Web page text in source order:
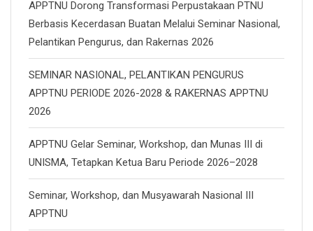
APPTNU Dorong Transformasi Perpustakaan PTNU
Berbasis Kecerdasan Buatan Melalui Seminar Nasional,
Pelantikan Pengurus, dan Rakernas 2026
SEMINAR NASIONAL, PELANTIKAN PENGURUS
APPTNU PERIODE 2026-2028 & RAKERNAS APPTNU
2026
APPTNU Gelar Seminar, Workshop, dan Munas III di
UNISMA, Tetapkan Ketua Baru Periode 2026–2028
Seminar, Workshop, dan Musyawarah Nasional III
APPTNU